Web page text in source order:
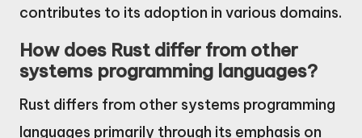
contributes to its adoption in various domains.
How does Rust differ from other
systems programming languages?
Rust differs from other systems programming
languages primarily through its emphasis on